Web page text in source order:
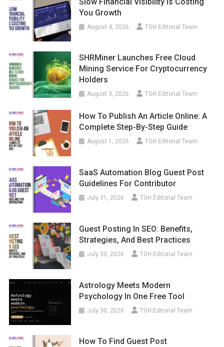
You Growth
August 4, 2026 TGH Editorial Team
SHRMiner Launches Free Cloud
Mining Service For Cryptocurrency
Holders
August 3, 2026 TGH Editorial Team
How To Publish An Article Online: A
Complete Step-By-Step Guide
August 1, 2026 TGH Editorial Team
SaaS Automation Blog Guest Post
Guidelines For Contributor
July 31, 2026 TGH Editorial Team
Guest Posting In SEO: Benefits,
Strategies, And Best Practices
July 30, 2026 TGH Editorial Team
Astrology Meets Modern
Psychology In One Free Tool
July 30, 2026 TGH Editorial Team
How To Find Guest Post